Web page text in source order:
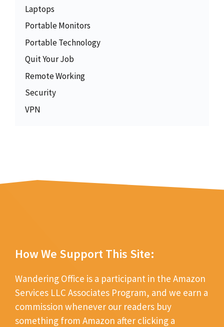
Laptops
Portable Monitors
Portable Technology
Quit Your Job
Remote Working
Security
VPN
How We Support This Site:
Wandering Office is a participant in the Amazon
Services LLC Associates Program, and we earn a
commission whenever our readers buy
something from Amazon after clicking a